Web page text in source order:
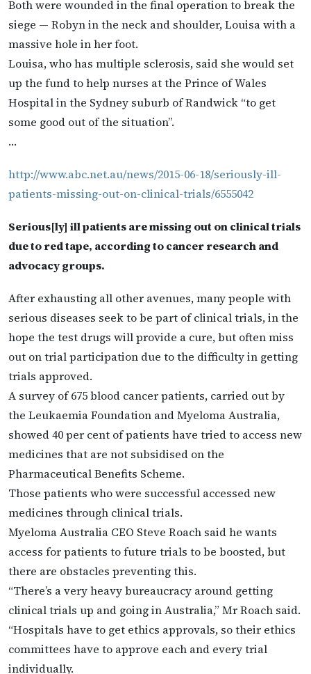
Both were wounded in the final operation to break the
siege — Robyn in the neck and shoulder, Louisa with a
massive hole in her foot.
Louisa, who has multiple sclerosis, said she would set
up the fund to help nurses at the Prince of Wales
Hospital in the Sydney suburb of Randwick “to get
some good out of the situation”.
…
http://www.abc.net.au/news/2015-06-18/seriously-ill-
patients-missing-out-on-clinical-trials/6555042
Serious[ly] ill patients are missing out on clinical trials
due to red tape, according to cancer research and
advocacy groups.
After exhausting all other avenues, many people with
serious diseases seek to be part of clinical trials, in the
hope the test drugs will provide a cure, but often miss
out on trial participation due to the difficulty in getting
trials approved.
A survey of 675 blood cancer patients, carried out by
the Leukaemia Foundation and Myeloma Australia,
showed 40 per cent of patients have tried to access new
medicines that are not subsidised on the
Pharmaceutical Benefits Scheme.
Those patients who were successful accessed new
medicines through clinical trials.
Myeloma Australia CEO Steve Roach said he wants
access for patients to future trials to be boosted, but
there are obstacles preventing this.
“There’s a very heavy bureaucracy around getting
clinical trials up and going in Australia,” Mr Roach said.
“Hospitals have to get ethics approvals, so their ethics
committees have to approve each and every trial
individually.